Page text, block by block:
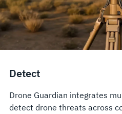
Detect
Drone Guardian integrates
detect drone threats across